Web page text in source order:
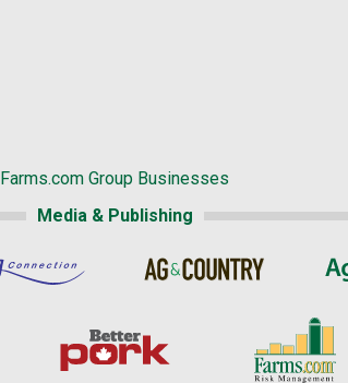
Farms.com Group Businesses
Media & Publishing